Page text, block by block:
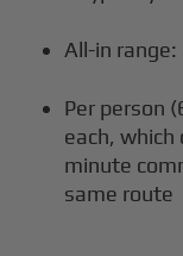
All-in
Per person
each,
minute
same route